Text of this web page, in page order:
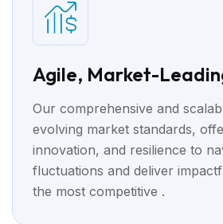
Agile, Market-
Our comprehensive and
evolving market standards,
innovation, and resilience to
fluctuations and deliver
the most competitive .